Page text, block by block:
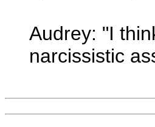
Audrey: "I
narcissistic